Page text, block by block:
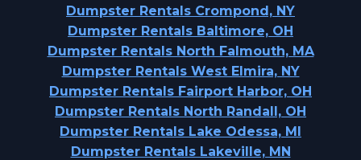
Dumpster Rentals Crompond, NY
Dumpster Rentals Baltimore, OH
Dumpster Rentals North Falmouth, MA
Dumpster Rentals West Elmira, NY
Dumpster Rentals Fairport Harbor, OH
Dumpster Rentals North Randall, OH
Dumpster Rentals Lake Odessa, MI
Dumpster Rentals Lakeville, MN